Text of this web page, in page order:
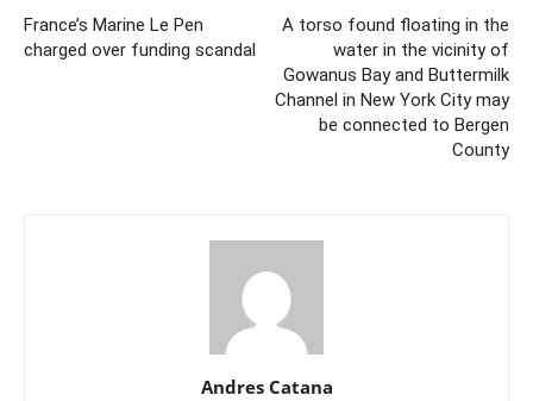
France’s Marine Le Pen
charged over funding scandal
A torso found floating in the
water in the vicinity of
Gowanus Bay and Buttermilk
Channel in New York City may
be connected to Bergen
County
Andres Catana